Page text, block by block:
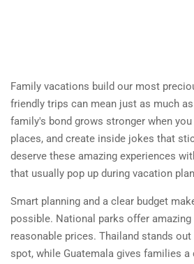
Family vacations build our most
friendly trips can mean just as much
family's bond grows stronger when
places, and create inside jokes that
deserve these amazing experiences
that usually pop up during vacation
Smart planning and a clear budget
possible. National parks offer
reasonable prices. Thailand stands
spot, while Guatemala gives families a